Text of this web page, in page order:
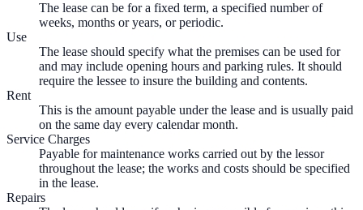
The lease can be for a fixed term, a specified number of
weeks, months or years, or periodic.
Use
The lease should specify what the premises can be used for
and may include opening hours and parking rules. It should
require the lessee to insure the building and contents.
Rent
This is the amount payable under the lease and is usually paid
on the same day every calendar month.
Service Charges
Payable for maintenance works carried out by the lessor
throughout the lease; the works and costs should be specified
in the lease.
Repairs